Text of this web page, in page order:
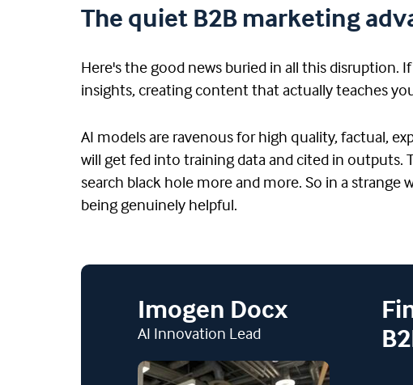
The quiet B2B marketing
Here's the good news buried in all this disruption.
insights, creating content that actually teaches
AI models are ravenous for high quality, factual,
will get fed into training data and cited in outputs.
search black hole more and more. So in a
being genuinely helpful.
Imogen Docx
AI Innovation Lead